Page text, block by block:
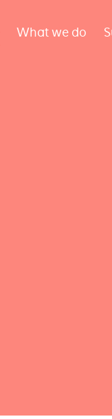
What we do